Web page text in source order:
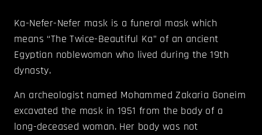
Ka-Nefer-Nefer mask is a funeral mask which
means “The Twice-Beautiful Ka” of an ancient
Egyptian noblewoman who lived during the 19th
dynasty.
An archeologist named Mohammed Zakaria Goneim
excavated the mask in 1951 from the body of a
long-deceased woman. Her body was not